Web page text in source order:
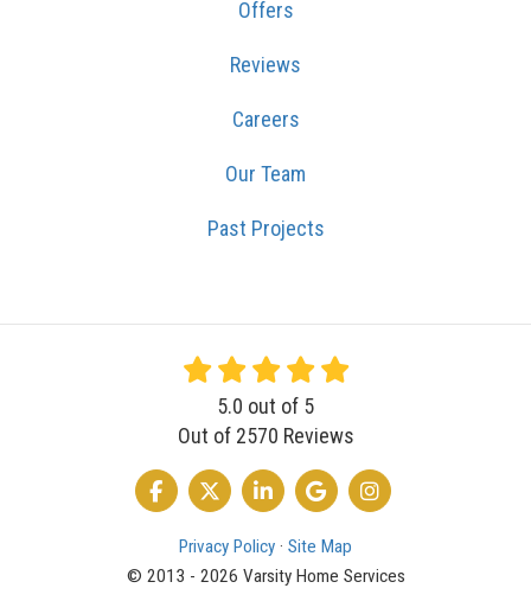
Offers
Reviews
Careers
Our Team
Past Projects
5.0 out of 5
Out of 2570 Reviews
LIKE US ON FACEBOOK
FOLLOW US ON TWITTER
FOLLOW US ON LINKEDIN
REVIEW US ON GOOGLE
VIEW US ON
Privacy Policy · Site Map
© 2013 - 2026 Varsity Home Services